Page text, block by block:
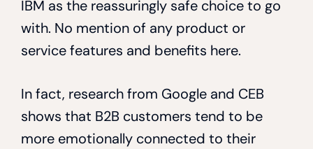
IBM as the reassuringly safe choice to go
with. No mention of any product or
service features and benefits here.
In fact, research from Google and CEB
shows that B2B customers tend to be
more emotionally connected to their